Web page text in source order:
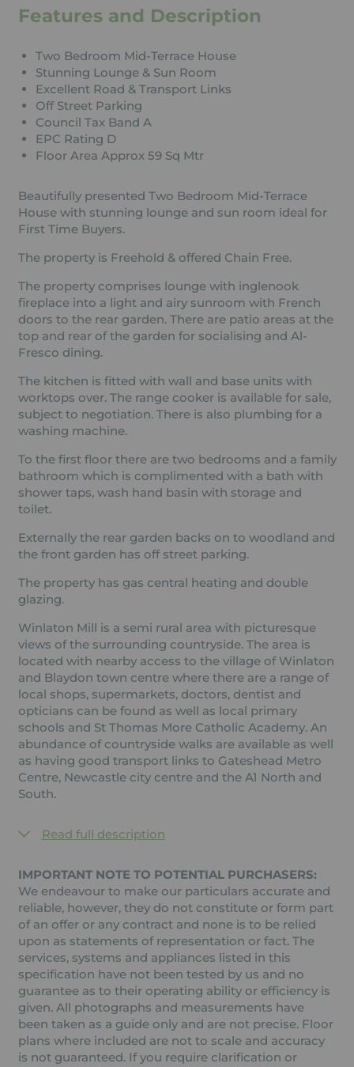
Features and Description
Two Bedroom Mid-Terrace House
Stunning Lounge & Sun Room
Excellent Road & Transport Links
Off Street Parking
Council Tax Band A
EPC Rating D
Floor Area Approx 59 Sq Mtr
Beautifully presented Two Bedroom Mid-Terrace
House with stunning lounge and sun room ideal for
First Time Buyers.
The property is Freehold & offered Chain Free.
The property comprises lounge with inglenook
fireplace into a light and airy sunroom with French
doors to the rear garden. There are patio areas at the
top and rear of the garden for socialising and Al-
Fresco dining.
The kitchen is fitted with wall and base units with
worktops over. The range cooker is available for sale,
subject to negotiation. There is also plumbing for a
washing machine.
To the first floor there are two bedrooms and a family
bathroom which is complimented with a bath with
shower taps, wash hand basin with storage and
toilet.
Externally the rear garden backs on to woodland and
the front garden has off street parking.
The property has gas central heating and double
glazing.
Winlaton Mill is a semi rural area with picturesque
views of the surrounding countryside. The area is
located with nearby access to the village of Winlaton
and Blaydon town centre where there are a range of
local shops, supermarkets, doctors, dentist and
opticians can be found as well as local primary
schools and St Thomas More Catholic Academy. An
abundance of countryside walks are available as well
as having good transport links to Gateshead Metro
Centre, Newcastle city centre and the A1 North and
South.
Read full description
IMPORTANT NOTE TO POTENTIAL PURCHASERS:
We endeavour to make our particulars accurate and
reliable, however, they do not constitute or form part
of an offer or any contract and none is to be relied
upon as statements of representation or fact. The
services, systems and appliances listed in this
specification have not been tested by us and no
guarantee as to their operating ability or efficiency is
given. All photographs and measurements have
been taken as a guide only and are not precise. Floor
plans where included are not to scale and accuracy
is not guaranteed. If you require clarification or